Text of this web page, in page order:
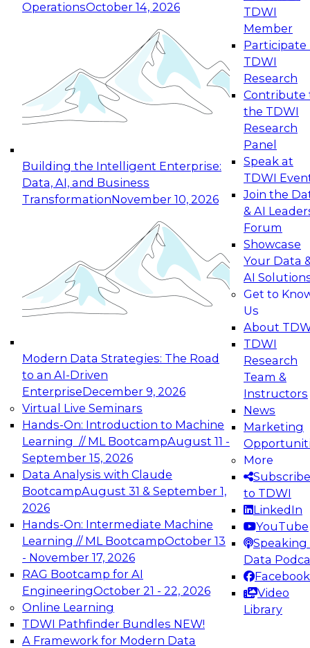
OperationsOctober 14, 2026
Building the Intelligent Enterprise:
Data, AI, and Business
TransformationNovember 10, 2026
Modern Data Strategies: The Road
to an AI-Driven
EnterpriseDecember 9, 2026
Virtual Live Seminars
Hands-On: Introduction to Machine
Learning // ML BootcampAugust 11 -
September 15, 2026
Data Analysis with Claude
BootcampAugust 31 & September 1,
2026
Hands-On: Intermediate Machine
Learning // ML BootcampOctober 13
- November 17, 2026
RAG Bootcamp for AI
EngineeringOctober 21 - 22, 2026
Online Learning
TDWI Pathfinder Bundles NEW!
A Framework for Modern Data
TDWI
Member
Participate
TDWI
Research
Contribute
the TDWI
Research
Panel
Speak at
TDWI
Join the
& AI
Forum
Showcase
Your Data
AI
Get to
Us
About
TDWI
Research
Team &
Instructors
News
Marketing
More
Subscribe
to TDWI
LinkedIn
YouTube
Speaking
Data
Facebook
Video
Library
Expert Panel: Reinventing Data Management
for Enterprise Innovation
This session focuses on how to modernize by
taking advantage of the latest technologies,
cloud data platforms and services, and best
October 19, 2026
Expert Panel: Building Generative and Agentic
Applications: From Data Foundations to Real-
Join this Expert Panel to learn how your
organization can advance from
experimentation to production-level generative
November 9, 2026
Expert Panel: Engineering the Future:
Architecting Scalable Data Platforms for AI and
Analytics
Join this Expert Panel to learn how to take
advantage of innovations in modern data
architecture.
December 7, 2026
TDWI On-Demand Webinars on
Data Management, Analytics, &
AI